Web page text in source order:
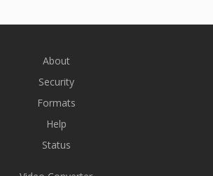
About
Security
Formats
Help
Status